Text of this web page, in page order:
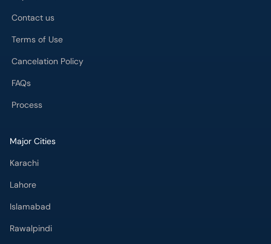
Contact us
Terms of Use
Cancelation Policy
FAQs
Process
Major Cities
Karachi
Lahore
Islamabad
Rawalpindi